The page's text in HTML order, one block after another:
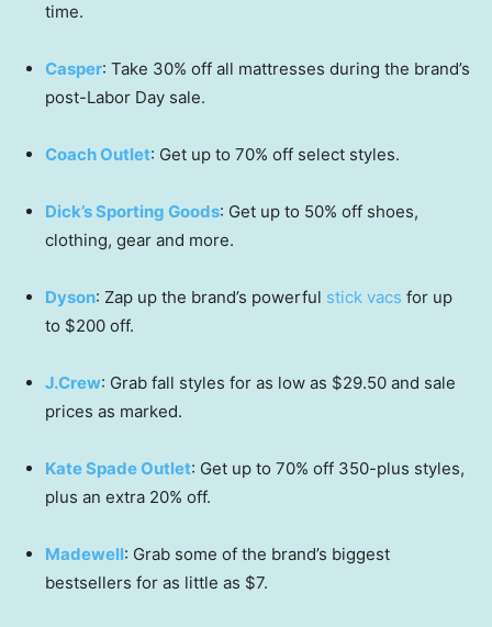
time.
Casper: Take 30% off all mattresses during the brand’s
post-Labor Day sale.
Coach Outlet: Get up to 70% off select styles.
Dick’s Sporting Goods: Get up to 50% off shoes,
clothing, gear and more.
Dyson: Zap up the brand’s powerful stick vacs for up
to $200 off.
J.Crew: Grab fall styles for as low as $29.50 and sale
prices as marked.
Kate Spade Outlet: Get up to 70% off 350-plus styles,
plus an extra 20% off.
Madewell: Grab some of the brand’s biggest
bestsellers for as little as $7.